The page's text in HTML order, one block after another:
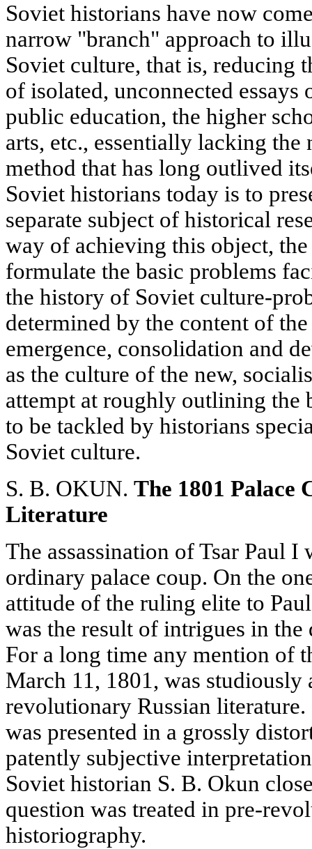
Soviet historians have now
narrow "branch" approach to
Soviet culture, that is, reducing
of isolated, unconnected essays
public education, the higher
arts, etc., essentially lacking the
method that has long outlived
Soviet historians today is to
separate subject of historical
way of achieving this object,
formulate the basic problems
the history of Soviet culture-
determined by the content of
emergence, consolidation and
as the culture of the new,
attempt at roughly outlining the
to be tackled by historians
Soviet culture.
S. B. OKUN. The 1801 Palace
Literature
The assassination of Tsar Paul I
ordinary palace coup. On the
attitude of the ruling elite to
was the result of intrigues in
For a long time any mention of
March 11, 1801, was studiously
revolutionary Russian
was presented in a grossly
patently subjective
Soviet historian S. B. Okun
question was treated in pre-
historiography.